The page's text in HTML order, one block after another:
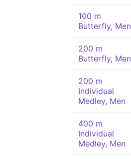
100 m
Butterfly, Men
200 m
Butterfly, Men
200 m
Individual
Medley, Men
400 m
Individual
Medley, Men